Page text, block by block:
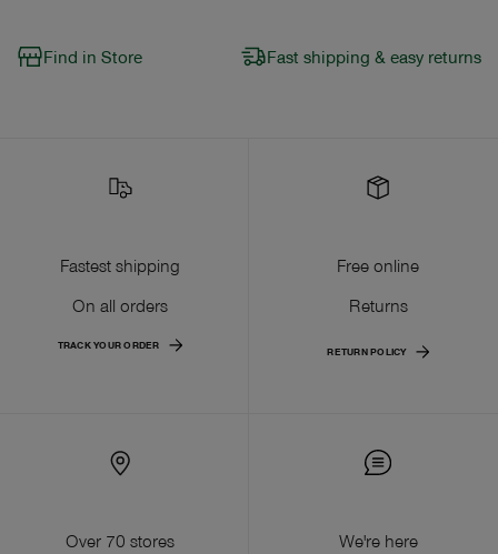
Find in Store Fast shipping & easy returns
Fastest shipping
On all orders
TRACK YOUR ORDER
Free online
Returns
RETURN POLICY
Over 70 stores
We're here